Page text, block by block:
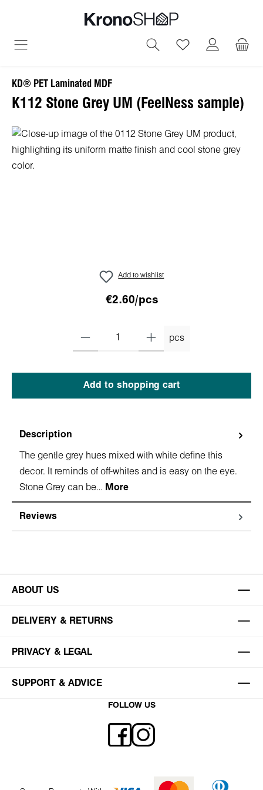
You have 0
KD® PET Laminated MDF
K112 Stone Grey UM (FeelNess sample)
Skip image gallery
Add to wishlist
€2.60/pcs
pcs
Add to shopping cart
Description
The gentle grey hues mixed with white define this
decor. It reminds of off-whites and is easy on the eye.
Stone Grey can be… More
Reviews
ABOUT US
DELIVERY & RETURNS
PRIVACY & LEGAL
SUPPORT & ADVICE
FOLLOW US